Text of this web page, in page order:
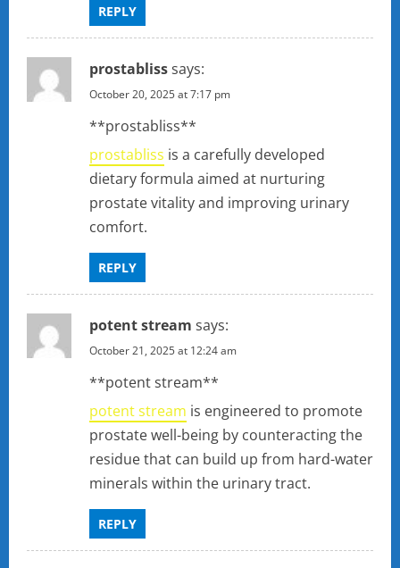
REPLY
prostablisssays:
October 20, 2025 at 7:17 pm
**prostabliss**
prostabliss is a carefully developed
dietary formula aimed at nurturing
prostate vitality and improving urinary
comfort.
REPLY
potent stream says:
October 21, 2025 at 12:24 am
**potent stream**
potent stream is engineered to promote
prostate well-being by counteracting the
residue that can build up from hard-water
minerals within the urinary tract.
REPLY